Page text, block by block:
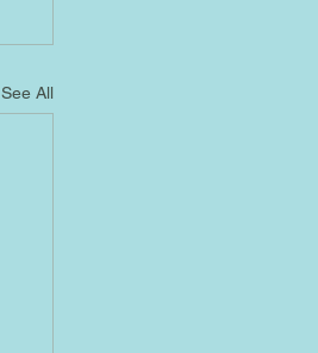
See All